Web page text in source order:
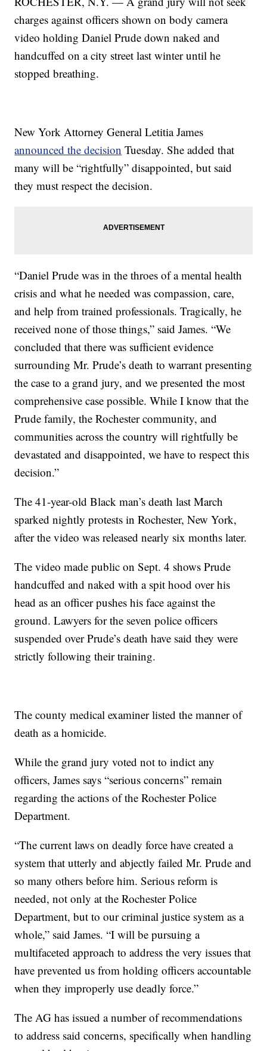
charges against officers shown on body camera
video holding Daniel Prude down naked and
handcuffed on a city street last winter until he
stopped breathing.
New York Attorney General Letitia James
announced the decision Tuesday. She added that
many will be “rightfully” disappointed, but said
they must respect the decision.
“Daniel Prude was in the throes of a mental health
crisis and what he needed was compassion, care,
and help from trained professionals. Tragically, he
received none of those things,” said James. “We
concluded that there was sufficient evidence
surrounding Mr. Prude’s death to warrant presenting
the case to a grand jury, and we presented the most
comprehensive case possible. While I know that the
Prude family, the Rochester community, and
communities across the country will rightfully be
devastated and disappointed, we have to respect this
decision.”
The 41-year-old Black man’s death last March
sparked nightly protests in Rochester, New York,
after the video was released nearly six months later.
The video made public on Sept. 4 shows Prude
handcuffed and naked with a spit hood over his
head as an officer pushes his face against the
ground. Lawyers for the seven police officers
suspended over Prude’s death have said they were
strictly following their training.
The county medical examiner listed the manner of
death as a homicide.
While the grand jury voted not to indict any
officers, James says “serious concerns” remain
regarding the actions of the Rochester Police
Department.
“The current laws on deadly force have created a
system that utterly and abjectly failed Mr. Prude and
so many others before him. Serious reform is
needed, not only at the Rochester Police
Department, but to our criminal justice system as a
whole,” said James. “I will be pursuing a
multifaceted approach to address the very issues that
have prevented us from holding officers accountable
when they improperly use deadly force.”
The AG has issued a number of recommendations
to address said concerns, specifically when handling